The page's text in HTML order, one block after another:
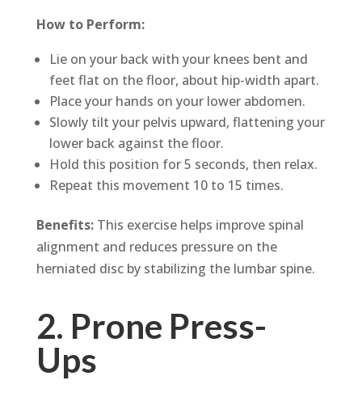
How to Perform:
Lie on your back with your knees bent and
feet flat on the floor, about hip-width apart.
Place your hands on your lower abdomen.
Slowly tilt your pelvis upward, flattening your
lower back against the floor.
Hold this position for 5 seconds, then relax.
Repeat this movement 10 to 15 times.
Benefits:This exercise helps improve spinal
alignment and reduces pressure on the
herniated disc by stabilizing the lumbar spine.
2. Prone Press-
Ups